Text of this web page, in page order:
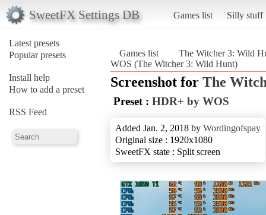
SweetFX Settings DB Games list Silly stuff
Latest presets
Popular presets
Install help
How to add a preset
RSS Feed
Games list
The Witcher 3: Wild
WOS (The Witcher 3: Wild Hunt)
Screenshot for The
Preset : HDR+ by WOS
Added Jan. 2, 2018 by Wordingofspay
Original size : 1920x1080
SweetFX state : Split screen